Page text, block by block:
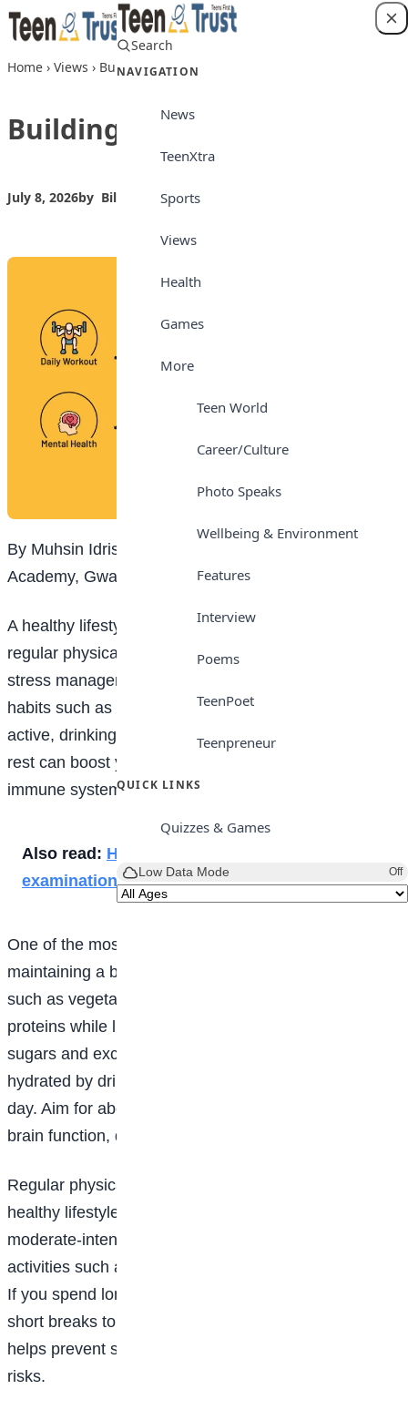
Skip to content
Search
NAVIGATION
News
TeenXtra
Sports
Views
Health
Games
More
Teen World
Career/Culture
Photo Speaks
Wellbeing & Environment
Features
Interview
Poems
TeenPoet
Teenpreneur
QUICK LINKS
Quizzes & Games
Low Data Mode Off
Home › Views › Building a healthy life
Building a healthy life
July 8, 2026by Bilkisu Yahaya
By Muhsin Idris, Grade 5, I-Scholars International
Academy, Gwarimpa, Abuja
A healthy lifestyle is built on balanced nutrition,
regular physical activity, adequate sleep and effective
stress management. Adopting simple, sustainable
habits such as eating wholesome foods, staying
active, drinking enough water and getting sufficient
rest can boost your energy levels and strengthen your
immune system.
Also read: How to achieve good grades in
examinations
One of the most important steps to good
maintaining a balanced diet. Prioritise whole foods
such as vegetables, fruits, whole grains and lean
proteins while limiting ultra-processed foods, added
sugars and excessive salt. It is also important to stay
hydrated by drinking plenty of water throughout the
day. Aim for about six to eight glasses daily to support
brain function, digestion and overall energy levels.
Regular physical activity is another essential part of a
healthy lifestyle. Try to get at least 150 minutes of
moderate-intensity exercise each week through
activities such as brisk walking, swimming or cycling.
If you spend long hours sitting, remember to take
short breaks to stand, stretch and walk around. This
helps prevent stiffness and reduces long-term health
risks.